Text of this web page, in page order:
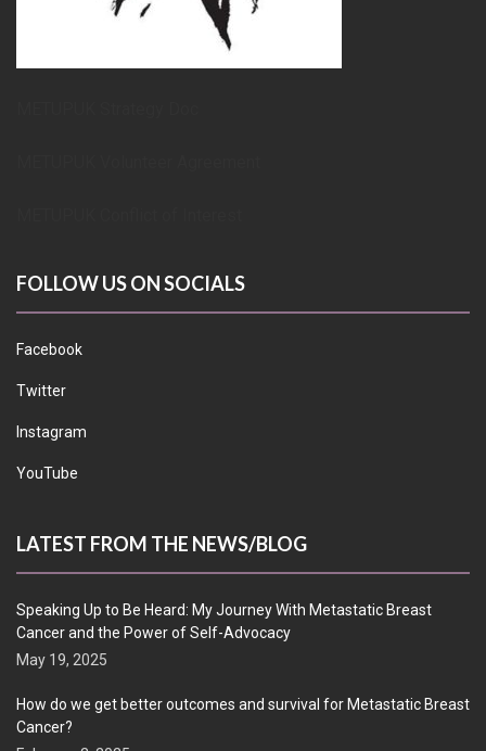
FOLLOW US ON SOCIALS
Facebook
Twitter
Instagram
YouTube
LATEST FROM THE NEWS/BLOG
Speaking Up to Be Heard: My Journey With Metastatic Breast
Cancer and the Power of Self-Advocacy
May 19, 2025
How do we get better outcomes and survival for Metastatic Breast
Cancer?